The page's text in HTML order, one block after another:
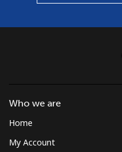
Who we are
Home
My Account